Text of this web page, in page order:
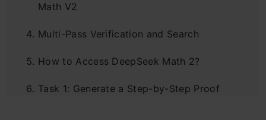
Math V2
Multi-Pass Verification and Search
How to Access DeepSeek Math 2?
Task 1: Generate a Step-by-Step Proof